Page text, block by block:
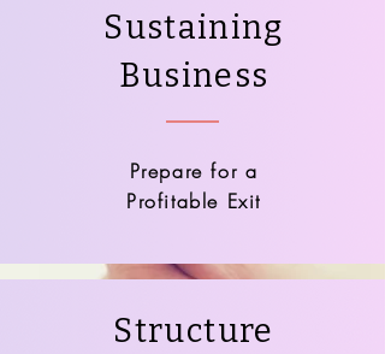
Sustaining
Business
Prepare for a
Profitable Exit
Structure